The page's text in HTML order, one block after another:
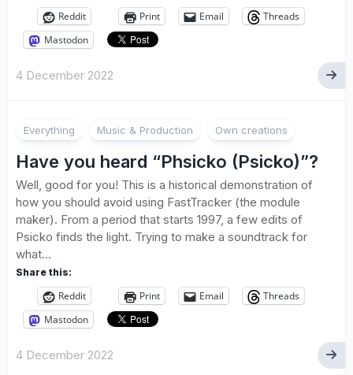
Reddit Print Email
Threads
Mastodon
4 December 2022
Everything Music & Production Own creations
Have you heard “Phsicko (Psicko)”?
Well, good for you! This is a historical demonstration of
how you should avoid using FastTracker (the module
maker). From a period that starts 1997, a few edits of
Psicko finds the light. Trying to make a soundtrack for
what...
Share this:
Reddit Print Email
Threads
Mastodon
4 December 2022